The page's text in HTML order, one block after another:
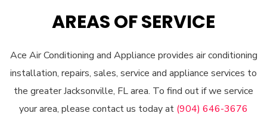
AREAS OF SERVICE
Ace Air Conditioning and Appliance provides air conditioning
installation, repairs, sales, service and appliance services to
the greater Jacksonville, FL area. To find out if we service
your area, please contact us today at (904) 646-3676